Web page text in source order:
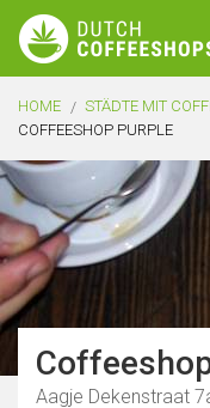
HOME STÄDTE MIT
COFFEESHOP PURPLE
Aagje Dekenstraat